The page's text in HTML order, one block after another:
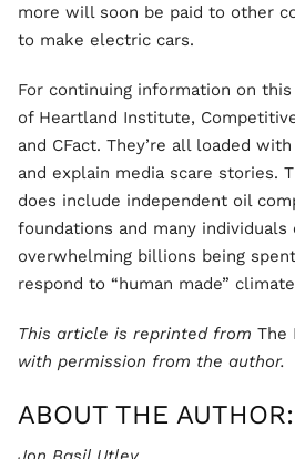
more will soon be paid to other
to make electric cars.
For continuing information on
of Heartland Institute,
and CFact. They’re all loaded
and explain media scare stories.
does include independent oil
foundations and many
overwhelming billions being
respond to “human made”
This article is reprinted from The
with permission from the author.
ABOUT THE AUTHOR: